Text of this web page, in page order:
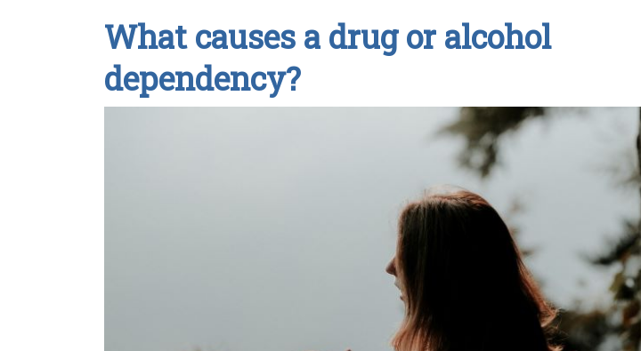
What causes a drug or alcohol
dependency?